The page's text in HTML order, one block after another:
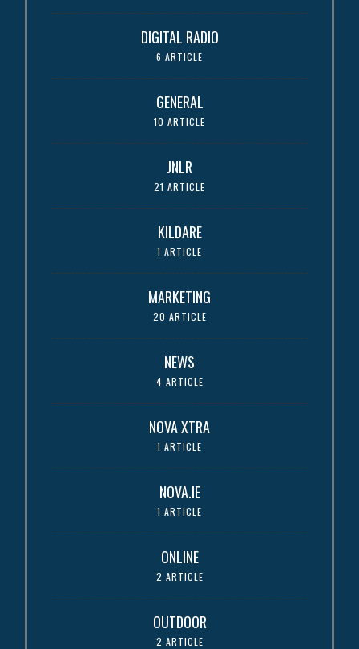
DIGITAL RADIO
6 ARTICLE
GENERAL
10 ARTICLE
JNLR
21 ARTICLE
KILDARE
1 ARTICLE
MARKETING
20 ARTICLE
NEWS
4 ARTICLE
NOVA XTRA
1 ARTICLE
NOVA.IE
1 ARTICLE
ONLINE
2 ARTICLE
OUTDOOR
2 ARTICLE